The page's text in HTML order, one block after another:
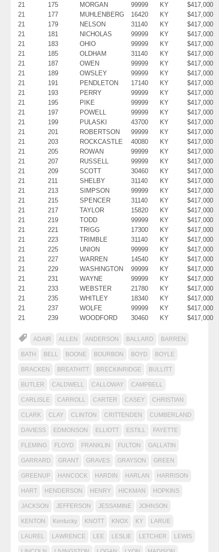
21
175 MORGAN 99999 KY
$417,000
21
177 MUHLENBERG 16420 KY
$417,000
21
179 NELSON 31140 KY
$417,000
21
181 NICHOLAS 99999 KY
$417,000
21
183 OHIO 99999 KY
$417,000
21
185 OLDHAM 31140 KY
$417,000
21
187 OWEN 99999 KY
$417,000
21
189 OWSLEY 99999 KY
$417,000
21
191 PENDLETON 17140 KY
$417,000
21
193 PERRY 99999 KY
$417,000
21
195 PIKE 99999 KY
$417,000
21
197 POWELL 99999 KY
$417,000
21
199 PULASKI 43700 KY
$417,000
21
201 ROBERTSON 99999 KY
$417,000
21
203 ROCKCASTLE 40080 KY
$417,000
21
205 ROWAN 99999 KY
$417,000
21
207 RUSSELL 99999 KY
$417,000
21
209 SCOTT 30460 KY
$417,000
21
211 SHELBY 31140 KY
$417,000
21
213 SIMPSON 99999 KY
$417,000
21
215 SPENCER 31140 KY
$417,000
21
217 TAYLOR 15820 KY
$417,000
21
219 TODD 99999 KY
$417,000
21
221 TRIGG 17300 KY
$417,000
21
223 TRIMBLE 31140 KY
$417,000
21
225 UNION 99999 KY
$417,000
21
227 WARREN 14540 KY
$417,000
21
229 WASHINGTON 99999 KY
$417,000
21
231 WAYNE 99999 KY
$417,000
21
233 WEBSTER 21780 KY
$417,000
21
235 WHITLEY 18340 KY
$417,000
21
237 WOLFE 99999 KY
$417,000
21
239 WOODFORD 30460 KY $417,000
ADAIR ALLEN ANDERSON BALLARD BARREN
BATH BELL BOONE BOURBON BOYD BOYLE
BRACKEN BREATHITT BRECKINRIDGE BULLITT
BUTLER CALDWELL CALLOWAY CAMPBELL
CARLISLE CARROLL CARTER CASEY CHRISTIAN
CLARK CLAY CLINTON CRITTENDEN CUMBERLAND
DAVIESS EDMONSON ELLIOTT ESTILL FAYETTE
FLEMING FLOYD FRANKLIN FULTON GALLATIN
GARRARD GRANT GRAVES GRAYSON GREEN
GREENUP HANCOCK HARDIN HARLAN HARRISON
HART HENDERSON HENRY HICKMAN HOPKINS
JACKSON JEFFERSON JESSAMINE JOHNSON
KENTON Kentucky KNOTT KNOX KY LARUE
LAUREL LAWRENCE LEE LESLIE LETCHER LEWIS